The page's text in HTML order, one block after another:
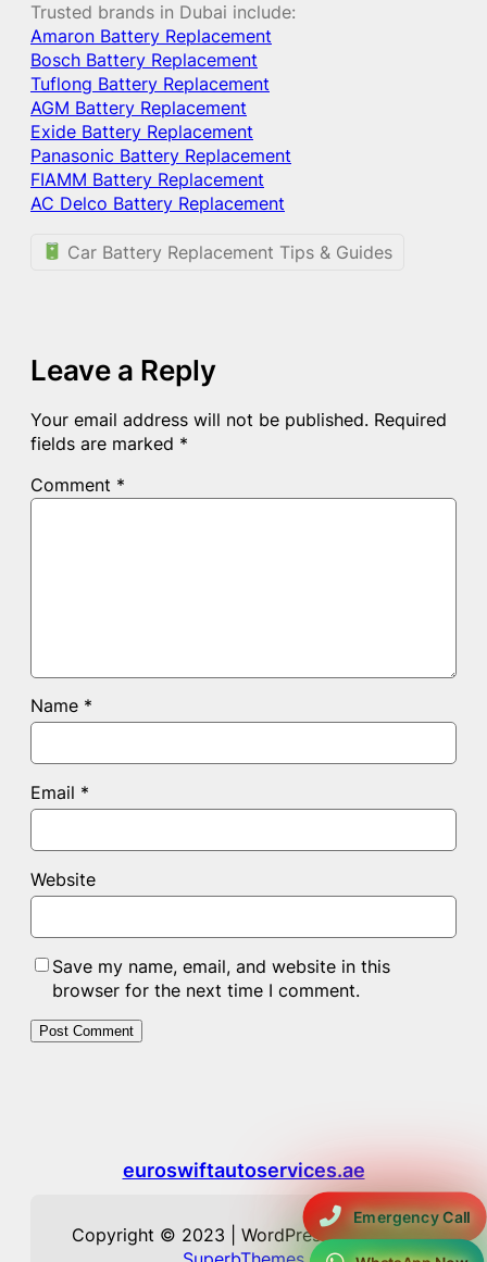
Emergency Call
Trusted brands in Dubai include:
Amaron Battery Replacement
Bosch Battery Replacement
Tuflong Battery Replacement
AGM Battery Replacement
Exide Battery Replacement
Panasonic Battery Replacement
FIAMM Battery Replacement
AC Delco Battery Replacement
Car Battery Replacement Tips & Guides
Leave a Reply
Your email address will not be published. Required
fields are marked *
Comment *
Name *
Email *
Website
Save my name, email, and website in this
browser for the next time I comment.
euroswiftautoservices.ae
Copyright © 2023 | WordPress Theme by